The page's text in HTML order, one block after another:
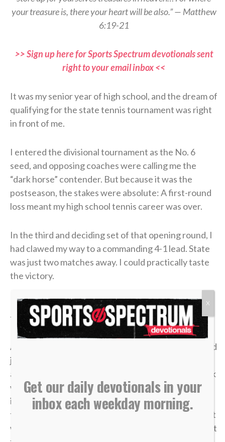
your treasure is, there your heart will be also.” — Matthew
6:19-21
>> Sign up here for Sports Spectrum devotionals sent
right to your email inbox <<
It was my senior year of high school, and the dream of
qualifying for the state tennis tournament was right
in front of me.
I entered the divisional tournament as the No. 6
seed, and opposing coaches were calling me the
“dark horse” contender. But because it was the
postseason, the stakes were absolute: A first-round
loss meant my high school tennis career was over.
In the third and deciding set of that opening round, I
had clawed my way to a commanding 4-1 lead. State
was just two matches away. I could practically taste
the victory.
But in tennis, as in life, momentum is incredibly
fragile.
A missed shot, a double fault, a wave of tension — and
just like that, the lead evaporated. I lost the match,
and my career was over in an instant. The heartbreak
was devastating, but what made it worse was sitting
in the bleachers afterward, watching the
tournament move on without me while the opponent
who beat me was eliminated in the very next round. It
Get our daily devotionals in your
inbox each weekday morning.
X